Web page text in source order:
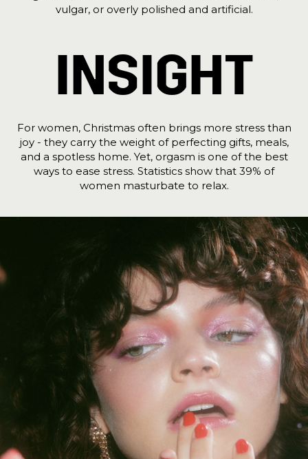
vulgar, or overly polished and artificial.
INSIGHT
For women, Christmas often brings more stress than
joy - they carry the weight of perfecting gifts, meals,
and a spotless home. Yet, orgasm is one of the best
ways to ease stress. Statistics show that 39% of
women masturbate to relax.